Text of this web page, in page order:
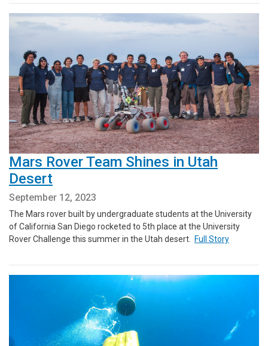
Mars Rover Team Shines in Utah
Desert
September 12, 2023
The Mars rover built by undergraduate students at the University
of California San Diego rocketed to 5th place at the University
Rover Challenge this summer in the Utah desert.
Full Story